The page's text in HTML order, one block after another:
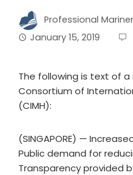
Professional
January 15, 2019
The following is text of
Consortium of
(CIMH):
(SINGAPORE) —
Public demand for
Transparency provided